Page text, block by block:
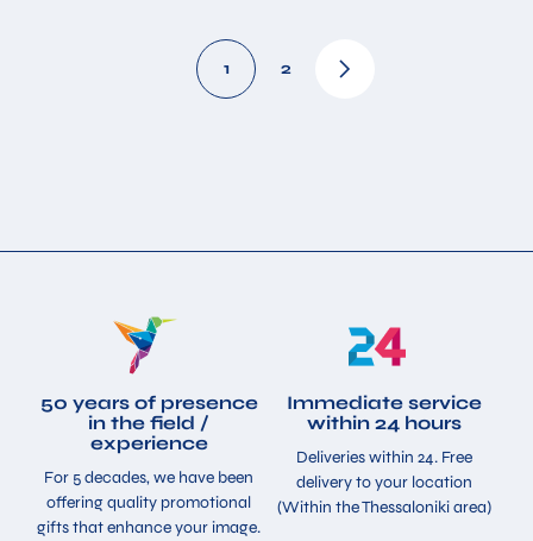
1 2
50 years of presence
in the field /
experience
For 5 decades, we have been
offering quality promotional
gifts that enhance your image.
Immediate service
within 24 hours
Deliveries within 24. Free
delivery to your location
(Within the Thessaloniki area)